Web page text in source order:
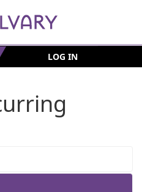
LOG IN